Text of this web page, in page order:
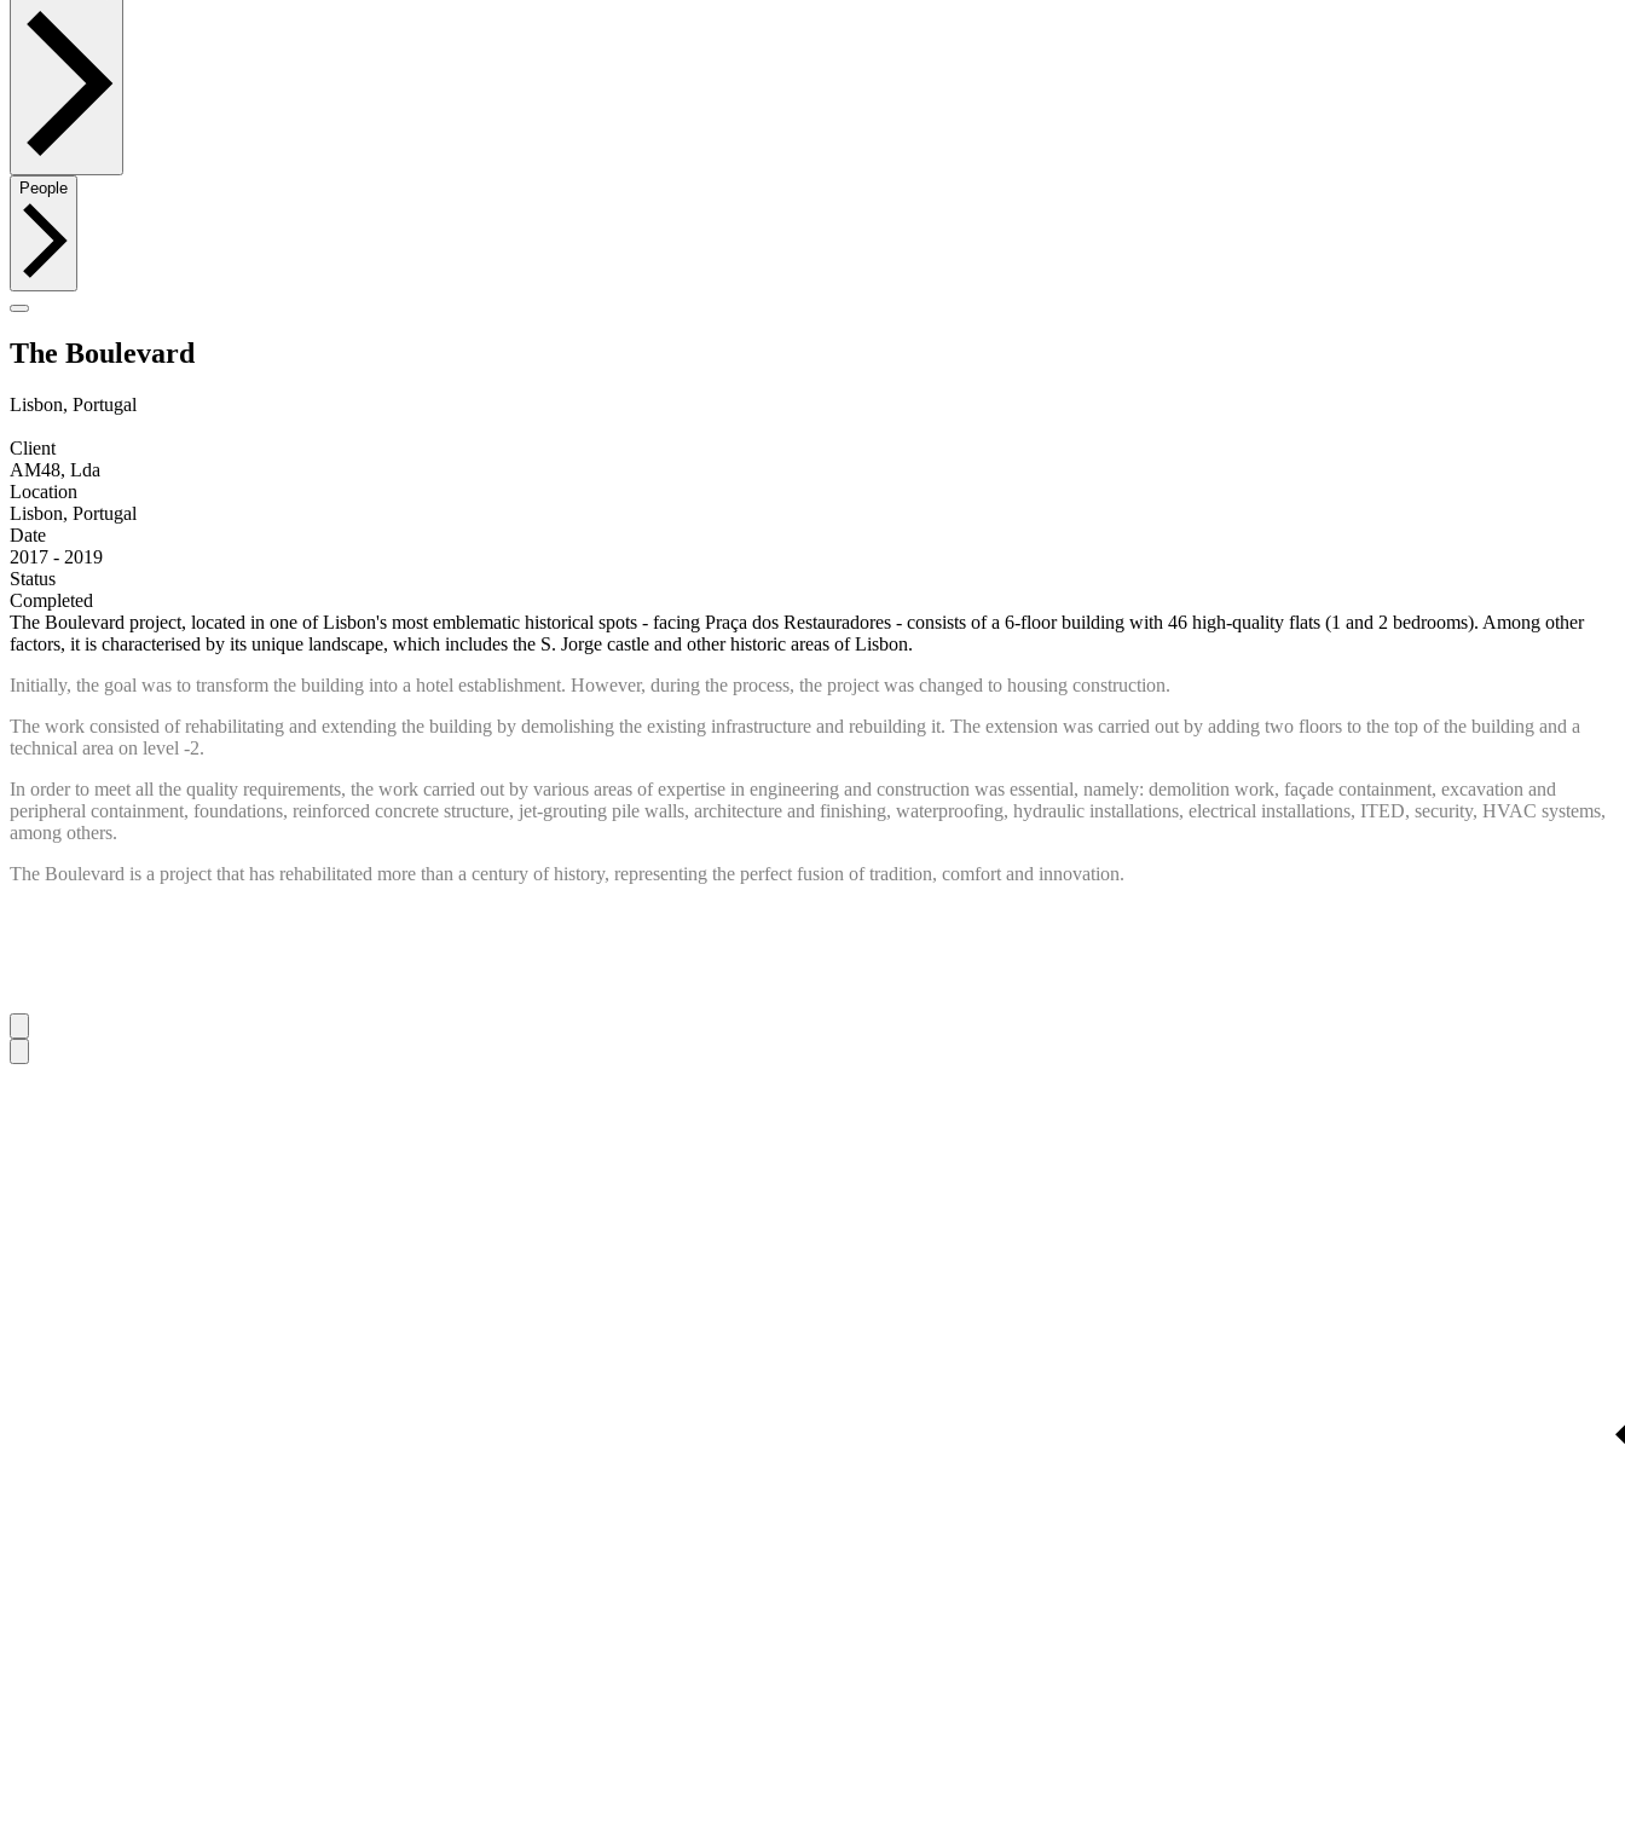
People
The Boulevard
Lisbon, Portugal
Client
AM48, Lda
Location
Lisbon, Portugal
Date
2017 - 2019
Status
Completed
The Boulevard project, located in one of Lisbon's most emblematic historical spots - facing Praça dos Restauradores - consists of a 6-floor building with 46 high-quality flats (1 and 2 bedrooms). Among other
factors, it is characterised by its unique landscape, which includes the S. Jorge castle and other historic areas of Lisbon.
Initially, the goal was to transform the building into a hotel establishment. However, during the process, the project was changed to housing construction.
The work consisted of rehabilitating and extending the building by demolishing the existing infrastructure and rebuilding it. The extension was carried out by adding two floors to the top of the building and a
technical area on level -2.
In order to meet all the quality requirements, the work carried out by various areas of expertise in engineering and construction was essential, namely: demolition work, façade containment, excavation and
peripheral containment, foundations, reinforced concrete structure, jet-grouting pile walls, architecture and finishing, waterproofing, hydraulic installations, electrical installations, ITED, security, HVAC systems,
among others.
The Boulevard is a project that has rehabilitated more than a century of history, representing the perfect fusion of tradition, comfort and innovation.